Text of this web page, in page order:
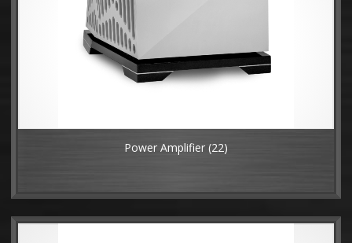
Power Amplifier (22)